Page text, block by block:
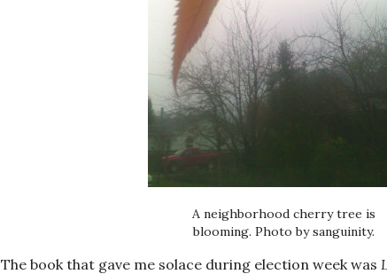
A neighborhood cherry tree is
blooming. Photo by sanguinity.
The book that gave me solace during election week was